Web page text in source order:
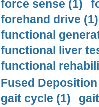
force sense (1)
forehand drive (1)
functional
functional liver
functional
Fused
gait cycle (1)